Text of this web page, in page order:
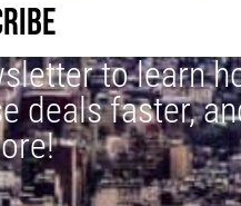
to learn
deals faster,